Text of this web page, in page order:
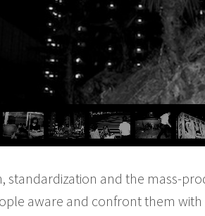
standardization and the mass-
aware and confront them with